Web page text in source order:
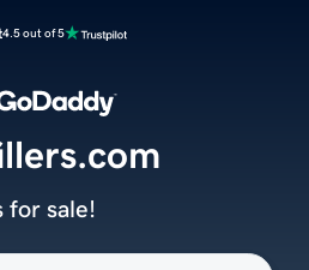
4.5 out of 5
for sale!